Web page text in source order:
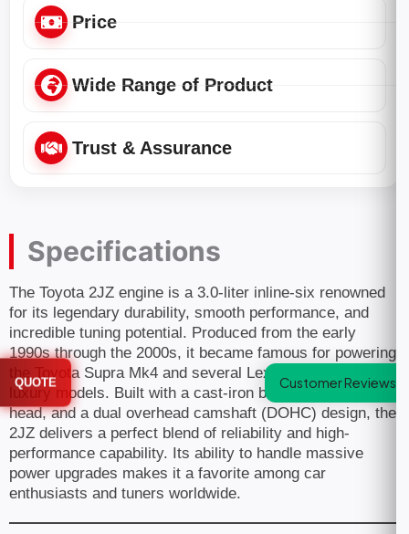
Price
Wide Range of Product
Trust & Assurance
Specifications
The Toyota 2JZ engine is a 3.0-liter inline-six renowned
for its legendary durability, smooth performance, and
incredible tuning potential. Produced from the early
1990s through the 2000s, it became famous for powering
the Toyota Supra Mk4 and several Lexus and Toyota
luxury models. Built with a cast-iron block, aluminum
head, and a dual overhead camshaft (DOHC) design, the
2JZ delivers a perfect blend of reliability and high-
performance capability. Its ability to handle massive
power upgrades makes it a favorite among car
enthusiasts and tuners worldwide.
QUOTE Customer Reviews